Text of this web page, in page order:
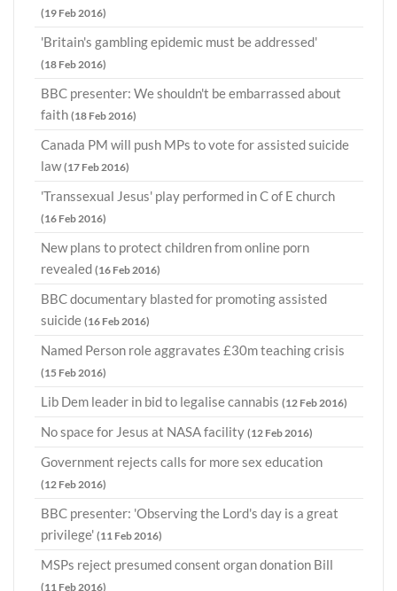
(19 Feb 2016)
'Britain's gambling epidemic must be addressed'
(18 Feb 2016)
BBC presenter: We shouldn't be embarrassed about
faith (18 Feb 2016)
Canada PM will push MPs to vote for assisted suicide
law(17 Feb 2016)
'Transsexual Jesus' play performed in C of E church
(16 Feb 2016)
New plans to protect children from online porn
revealed (16 Feb 2016)
BBC documentary blasted for promoting assisted
suicide (16 Feb 2016)
Named Person role aggravates £30m teaching crisis
(15 Feb 2016)
Lib Dem leader in bid to legalise cannabis (12 Feb 2016)
No space for Jesus at NASA facility (12 Feb 2016)
Government rejects calls for more sex education
(12 Feb 2016)
BBC presenter: 'Observing the Lord's day is a great
privilege' (11 Feb 2016)
MSPs reject presumed consent organ donation Bill
(11 Feb 2016)